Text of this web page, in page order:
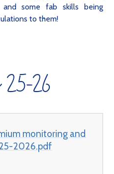
some fab skills being
to them!
25-26
monitoring and
2026.pdf